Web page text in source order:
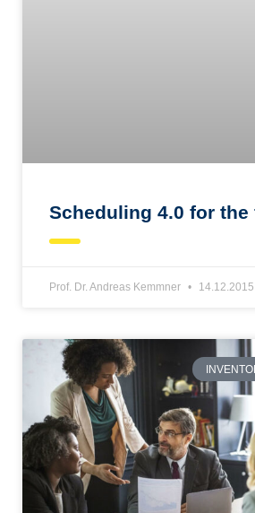
Scheduling 4.0 for the
Prof. Dr. Andreas Kemmner 14.12.2015